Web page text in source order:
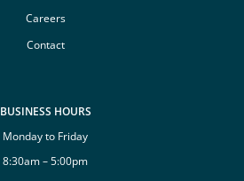
Careers
Contact
BUSINESS HOURS
Monday to Friday
8:30am – 5:00pm